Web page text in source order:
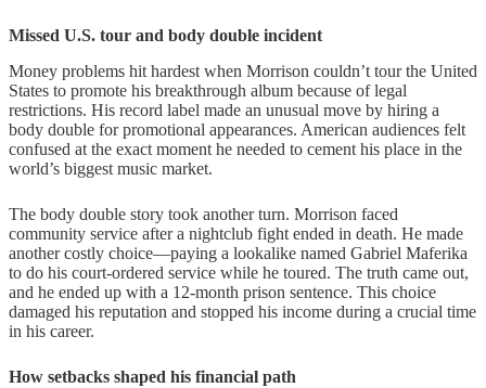
Missed U.S. tour and body double incident
Money problems hit hardest when Morrison couldn’t tour the United
States to promote his breakthrough album because of legal
restrictions. His record label made an unusual move by hiring a
body double for promotional appearances. American audiences felt
confused at the exact moment he needed to cement his place in the
world’s biggest music market.
The body double story took another turn. Morrison faced
community service after a nightclub fight ended in death. He made
another costly choice—paying a lookalike named Gabriel Maferika
to do his court-ordered service while he toured. The truth came out,
and he ended up with a 12-month prison sentence. This choice
damaged his reputation and stopped his income during a crucial time
in his career.
How setbacks shaped his financial path